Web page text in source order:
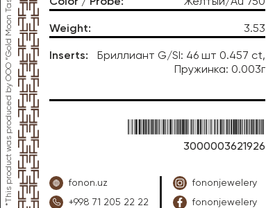
Weight: 3.53
Inserts:
Бриллиант G/SI: 46 шт 0.457 ct,
Пружинка: 0.003г
3000003621926
fonon.uz
+998 71 205 22 22
fononjewelery
fononjewelery